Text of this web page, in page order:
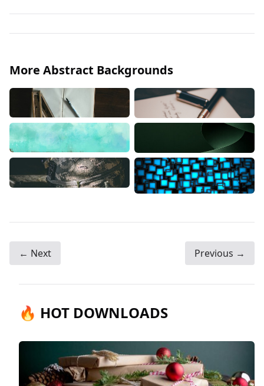
More Abstract Backgrounds
← Next Previous →
🔥 HOT DOWNLOADS